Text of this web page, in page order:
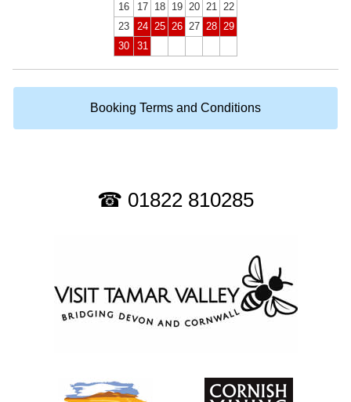
16
17 18 19 20 21 22
23
24 25 26 27 28 29
30
31
Booking Terms and Conditions
☎ 01822 810285